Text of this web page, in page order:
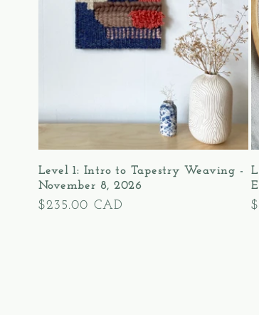
Level 1: Intro to Tapestry Weaving -
November 8, 2026
Regular
$235.00 CAD